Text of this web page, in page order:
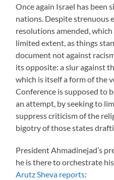
Once again Israel has been
nations. Despite strenuous
resolutions amended, which
limited extent, as things
document not against
its opposite: a slur against
which is itself a form of the
Conference is supposed to
an attempt, by seeking to
suppress criticism of the
bigotry of those states
President Ahmadinejad’s
he is there to orchestrate
Arutz Sheva reports: